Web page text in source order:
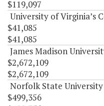
$119,097
University of Virginia’s
$41,085
$41,085
James Madison
$2,672,109
$2,672,109
Norfolk State University
$499,356